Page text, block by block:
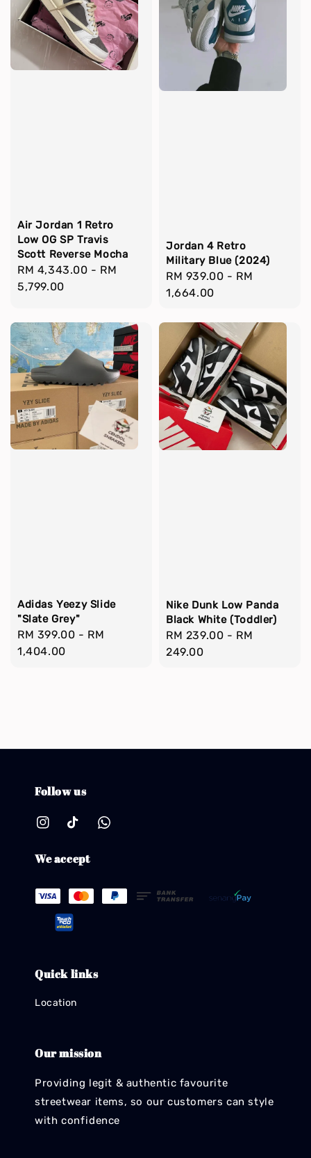
Air Jordan 1 Retro
Low OG SP Travis
Scott Reverse Mocha
Regular
price
RM 4,343.00 - RM
5,799.00
Jordan 4 Retro
Military Blue (2024)
Regular
price
RM 939.00 - RM
1,664.00
Adidas Yeezy Slide
"Slate Grey"
Regular
price
RM 399.00 - RM
1,404.00
Nike Dunk Low Panda
Black White (Toddler)
Regular
price
RM 239.00 - RM
249.00
Follow us
We accept
Quick links
Location
Our mission
Providing legit & authentic favourite
streetwear items, so our customers can style
with confidence